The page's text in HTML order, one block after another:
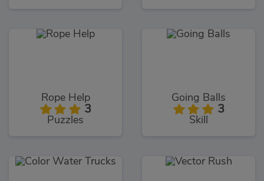
Rope Help
3
Puzzles
Going Balls
3
Skill